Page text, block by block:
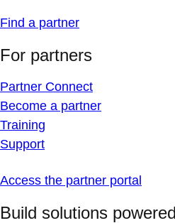
Find a partner
For partners
Partner Connect
Become a partner
Training
Support
Access the partner portal
Build solutions